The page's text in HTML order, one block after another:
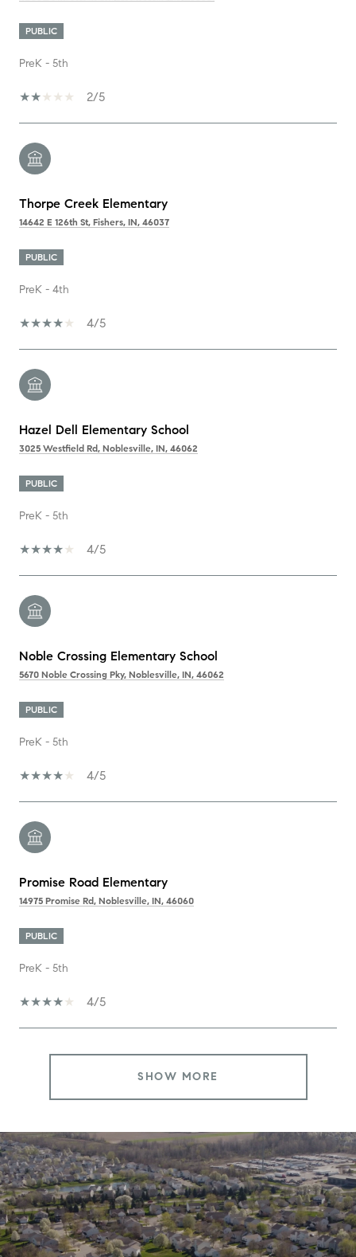
PUBLIC
PreK - 5th
2/5
Thorpe Creek Elementary
14642 E 126th St, Fishers, IN, 46037
PUBLIC
PreK - 4th
4/5
Hazel Dell Elementary School
3025 Westfield Rd, Noblesville, IN, 46062
PUBLIC
PreK - 5th
4/5
Noble Crossing Elementary School
5670 Noble Crossing Pky, Noblesville, IN, 46062
PUBLIC
PreK - 5th
4/5
Promise Road Elementary
14975 Promise Rd, Noblesville, IN, 46060
PUBLIC
PreK - 5th
4/5
SHOW MORE